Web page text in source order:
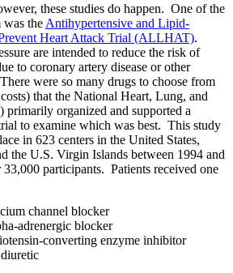
these studies do happen. One of the
was the Antihypertensive and Lipid-
Heart Attack Trial (ALLHAT).
are intended to reduce the risk of
to coronary artery disease or other
were so many drugs to choose from
that the National Heart, Lung, and
organized and supported a
to examine which was best. This study
in 623 centers in the United States,
the U.S. Virgin Islands between 1994 and
participants. Patients received one
channel blocker
adrenergic blocker
converting enzyme inhibitor